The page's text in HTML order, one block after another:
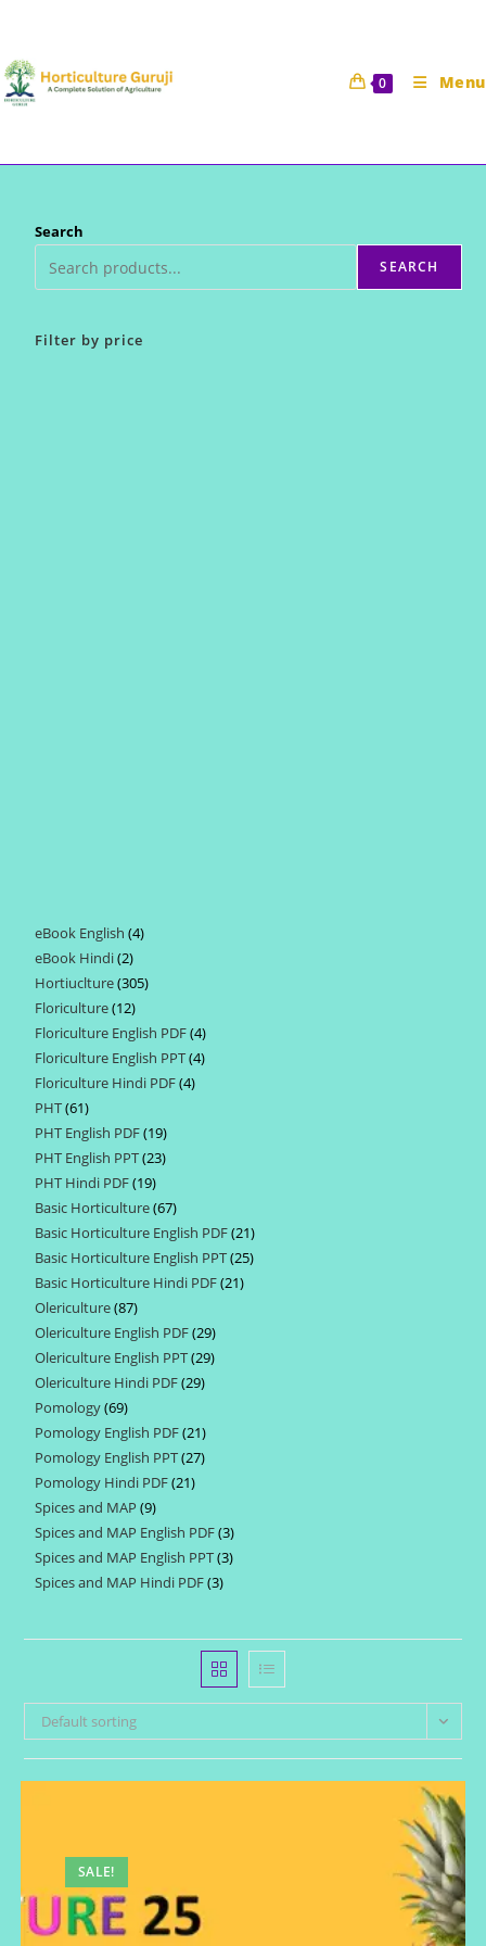
content
0 Menu
Search
SEARCH
Filter by price
eBook English 44
eBook Hindi 22
products
Hortiuclture 305305
Floriculture 1212
products
Floriculture English PDF 44
products
Floriculture English PPT 44
Floriculture Hindi PDF 44
PHT 6161
products
PHT English PDF 1919
products
PHT English PPT 2323
PHT Hindi PDF 1919
products
Basic Horticulture 6767
products
Basic Horticulture English PDF 2121
products
Basic Horticulture English PPT 2525
Basic Horticulture Hindi PDF 2121
Olericulture 8787
products
Olericulture English PDF 2929
products
Olericulture English PPT 2929
Olericulture Hindi PDF 2929
Pomology 6969
products
Pomology English PDF 2121
products
Pomology English PPT 2727
Pomology Hindi PDF 2121
Spices and MAP 99
products
Spices and MAP English PDF 33
products
Spices and MAP English PPT 33
Spices and MAP Hindi PDF 33
Default sorting
SALE!